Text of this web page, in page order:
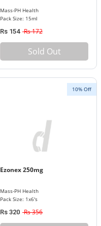
Mass-PH Health
Pack Size: 15ml
Rs 154 Rs 172
Sold Out
10% Off
Ezonex 250mg
Mass-PH Health
Pack Size: 1x6's
Rs 320 Rs 356